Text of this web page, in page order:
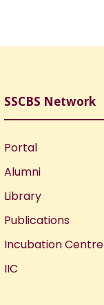
SSCBS Network
Portal
Alumni
Library
Publications
Incubation Centre
IIC